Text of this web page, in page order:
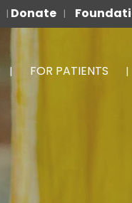
| Donate |
FOR PATIENTS